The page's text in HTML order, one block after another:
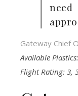
Gateway Chief
Available
Flight Rating: 3,